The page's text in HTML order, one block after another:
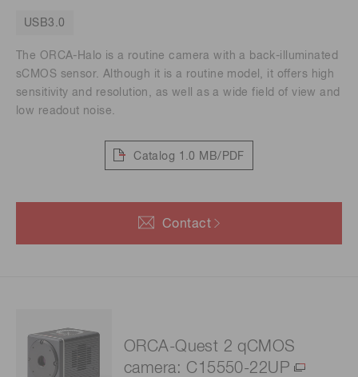
USB3.0
The ORCA-Halo is a routine camera with a back-illuminated
sCMOS sensor. Although it is a routine model, it offers high
sensitivity and resolution, as well as a wide field of view and
low readout noise.
Catalog 1.0 MB/PDF
Contact
ORCA-Quest 2 qCMOS
camera: C15550-22UP